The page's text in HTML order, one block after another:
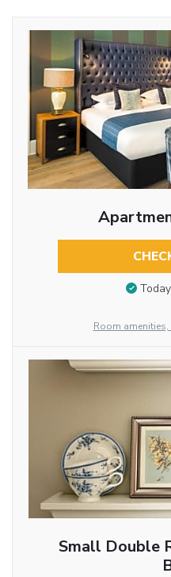
Room
Small Double